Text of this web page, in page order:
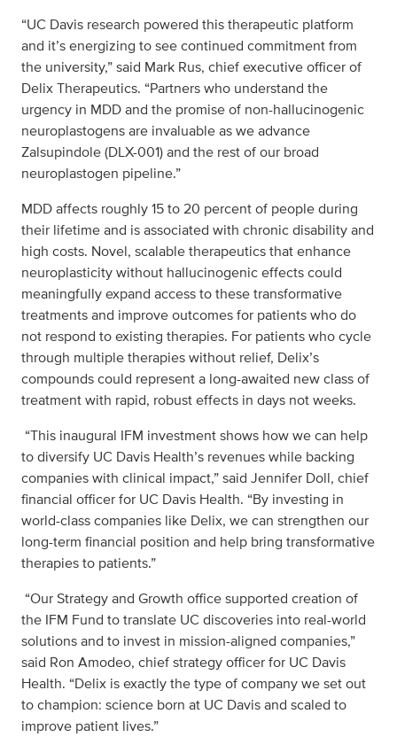
“UC Davis research powered this therapeutic platform
and it’s energizing to see continued commitment from
the university,” said Mark Rus, chief executive officer of
Delix Therapeutics. “Partners who understand the
urgency in MDD and the promise of non-hallucinogenic
neuroplastogens are invaluable as we advance
Zalsupindole (DLX-001) and the rest of our broad
neuroplastogen pipeline.”
MDD affects roughly 15 to 20 percent of people during
their lifetime and is associated with chronic disability and
high costs. Novel, scalable therapeutics that enhance
neuroplasticity without hallucinogenic effects could
meaningfully expand access to these transformative
treatments and improve outcomes for patients who do
not respond to existing therapies. For patients who cycle
through multiple therapies without relief, Delix’s
compounds could represent a long-awaited new class of
treatment with rapid, robust effects in days not weeks.
“This inaugural IFM investment shows how we can help
to diversify UC Davis Health’s revenues while backing
companies with clinical impact,” said Jennifer Doll, chief
financial officer for UC Davis Health. “By investing in
world-class companies like Delix, we can strengthen our
long-term financial position and help bring transformative
therapies to patients.”
“Our Strategy and Growth office supported creation of
the IFM Fund to translate UC discoveries into real-world
solutions and to invest in mission-aligned companies,”
said Ron Amodeo, chief strategy officer for UC Davis
Health. “Delix is exactly the type of company we set out
to champion: science born at UC Davis and scaled to
improve patient lives.”